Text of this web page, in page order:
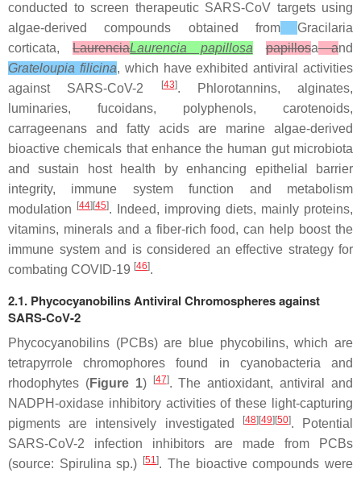
conducted to screen therapeutic SARS-CoV targets using
algae-derived compounds obtained from
Gracilaria
corticata,LaurenciaLaurencia papillosa papillosaand
Grateloupia filicina, which have exhibited antiviral activities
against SARS-CoV-2
[43]. Phlorotannins, alginates,
luminaries, fucoidans, polyphenols, carotenoids,
carrageenans and fatty acids are marine algae-derived
bioactive chemicals that enhance the human gut microbiota
and sustain host health by enhancing epithelial barrier
integrity, immune system function and metabolism
modulation
[44][45]. Indeed, improving diets, mainly proteins,
vitamins, minerals and a fiber-rich food, can help boost the
immune system and is considered an effective strategy for
combating COVID-19 [46].
2.1. Phycocyanobilins Antiviral Chromospheres against
SARS-CoV-2
Phycocyanobilins (PCBs) are blue phycobilins, which are
tetrapyrrole chromophores found in cyanobacteria and
rhodophytes (Figure 1) [47]. The antioxidant, antiviral and
NADPH-oxidase inhibitory activities of these light-capturing
pigments are intensively investigated
[48][49][50]. Potential
SARS-CoV-2 infection inhibitors are made from PCBs
(source: Spirulina sp.) [51]. The bioactive compounds were